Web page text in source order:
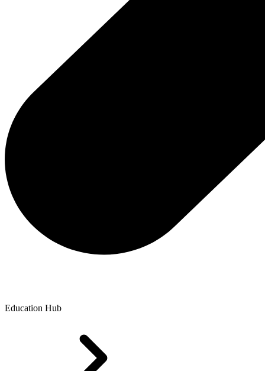
Education Hub